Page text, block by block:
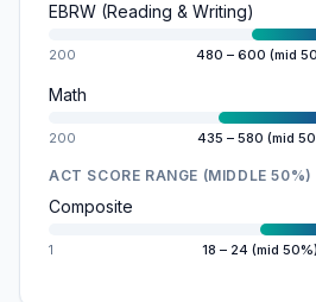
EBRW (Reading & Writing)
200 480 – 600 (mid
Math
200 435 – 580 (mid
ACT SCORE RANGE (MIDDLE 50%)
Composite
1 18 – 24 (mid 50%)